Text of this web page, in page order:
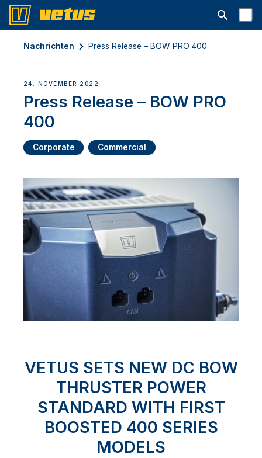
Suchleiste
Nachrichten Press Release – BOW PRO 400
24. NOVEMBER 2022
Press Release – BOW PRO
400
Corporate Commercial
VETUS SETS NEW DC BOW
THRUSTER POWER
STANDARD WITH FIRST
BOOSTED 400 SERIES
MODELS